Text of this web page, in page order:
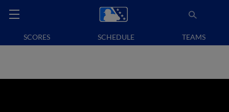
SCORES SCHEDULE TEAMS